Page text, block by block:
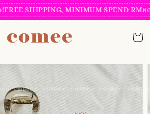
FREE SHIPPING, MINIMUM SPEND RM80!